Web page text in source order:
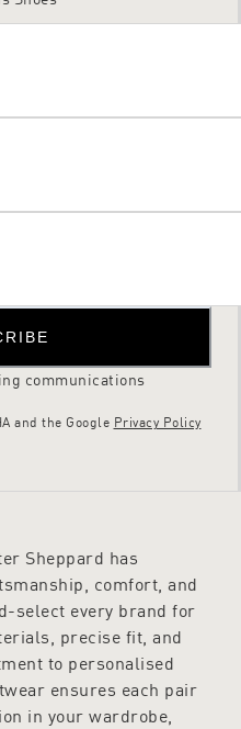
communications
and the Google Privacy Policy
Sheppard has
comfort, and
select every brand for
precise fit, and
to personalised
ensures each pair
in your wardrobe,